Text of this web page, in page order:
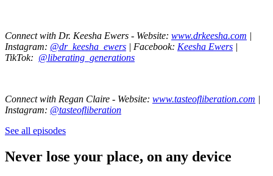
Connect with Dr. Keesha Ewers - Website: www.drkeesha.com |
Instagram: @dr_keesha_ewers | Facebook: Keesha Ewers |
TikTok: @liberating_generations
Connect with Regan Claire - Website: www.tasteofliberation.com |
Instagram: @tasteofliberation
See all episodes
Never lose your place, on any device